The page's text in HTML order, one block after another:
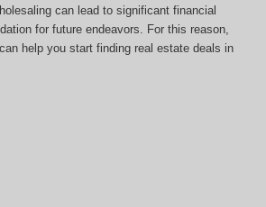
can lead to significant financial
for future endeavors. For this reason,
help you start finding real estate deals in